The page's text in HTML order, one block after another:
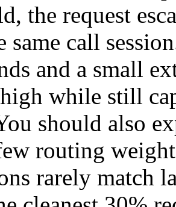
the request
call
and a small
while still
should also
routing
rarely match